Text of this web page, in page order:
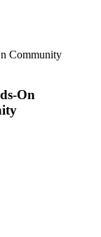
Community
On